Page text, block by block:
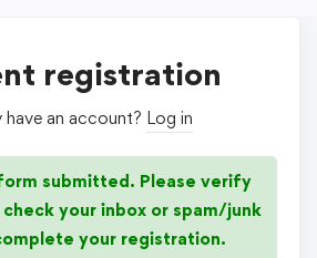
registration
have an account? Log in
submitted. Please verify
your inbox or spam/junk
your registration.